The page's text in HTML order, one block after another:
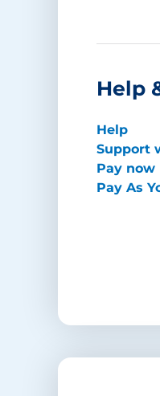
Help
Help
Support
Pay now
Pay As